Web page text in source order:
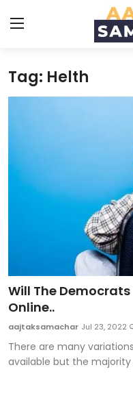
Create PR /
News
Entertainment
Politics
Sports
Blockchain
Tag: Helth
Will The Democrats
Online..
aajtaksamachar Jul 23, 2022
There are many
available but the majority